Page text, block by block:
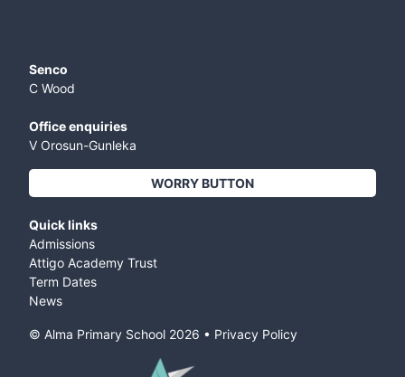
Senco
C Wood
Office enquiries
V Orosun-Gunleka
WORRY BUTTON
Quick links
Admissions
Attigo Academy Trust
Term Dates
News
© Alma Primary School 2026 • Privacy Policy